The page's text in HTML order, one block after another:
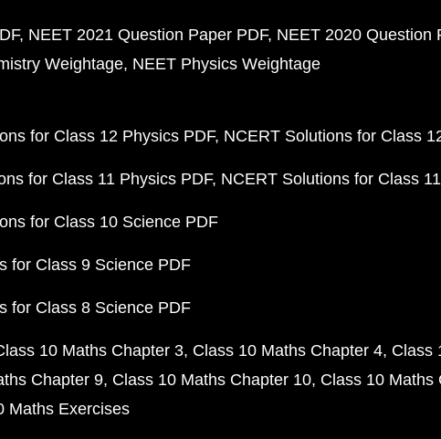
NEET 2021 Question Paper PDF NEET 2020 Question
Weightage NEET Physics Weightage
for Class 12 Physics PDF NCERT Solutions for Class
for Class 11 Physics PDF NCERT Solutions for Class
for Class 10 Science PDF
for Class 9 Science PDF
for Class 8 Science PDF
10 Maths Chapter 3 Class 10 Maths Chapter 4 Class
Chapter 9 Class 10 Maths Chapter 10 Class 10 Maths
Maths Exercises